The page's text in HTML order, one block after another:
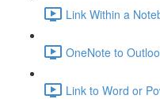
Link Within a
OneNote to
Link to Word or